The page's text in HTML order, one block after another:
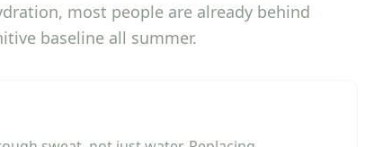
most people are already behind
baseline all summer.